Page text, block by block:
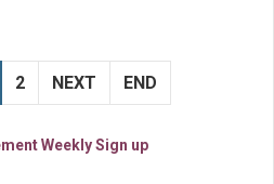
2 NEXT END